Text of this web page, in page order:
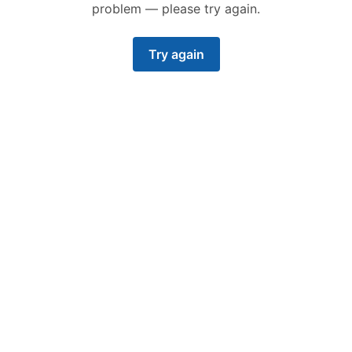
problem — please try again.
Try again